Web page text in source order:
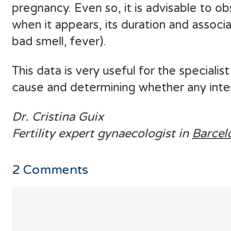
pregnancy. Even so, it is advisable to
when it appears, its duration and
bad smell, fever).
This data is very useful for the
cause and determining whether any
Dr. Cristina Guix
Fertility expert gynaecologist in
2 Comments